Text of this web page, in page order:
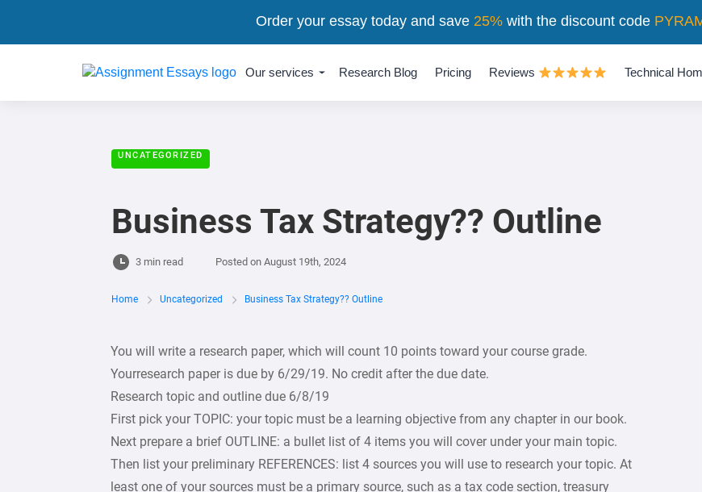
Our services Research Blog Pricing Reviews Technical
UNCATEGORIZED
Business Tax Strategy?? Outline
3 min read Posted on August 19th, 2024
Home Uncategorized Business Tax Strategy?? Outline
You will write a research paper, which will count 10 points toward your course grade.
Yourresearch paper is due by 6/29/19. No credit after the due date.
Research topic and outline due 6/8/19
First pick your TOPIC: your topic must be a learning objective from any chapter in our book.
Next prepare a brief OUTLINE: a bullet list of 4 items you will cover under your main topic.
Then list your preliminary REFERENCES: list 4 sources you will use to research your topic. At
least one of your sources must be a primary source, such as a tax code section, treasury
Order your essay today and save 25%with the discount code